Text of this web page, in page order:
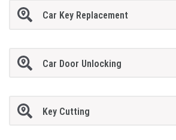
Car Key Replacement
Car Door Unlocking
Key Cutting